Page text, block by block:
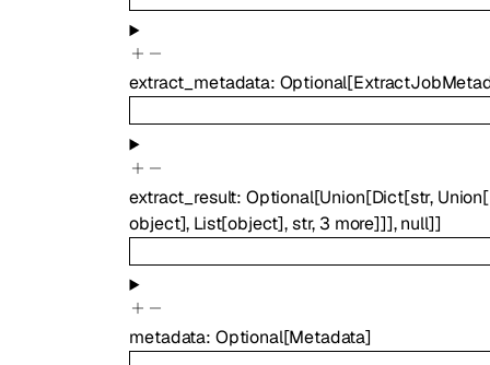
extract_metadata: Optional[
extract_result: Optional[Union[Dict[str, Union[
object], List[object],str, 3 more]]],null]]
metadata: Optional[Metadata]